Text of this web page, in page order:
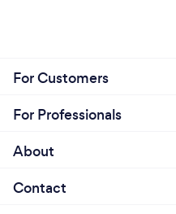
For Customers
For Professionals
About
Contact